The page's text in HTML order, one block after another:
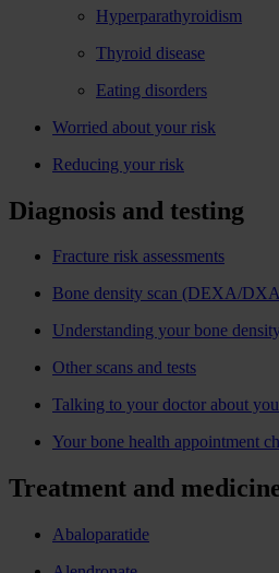
Hyperparathyroidism
Thyroid disease
Eating disorders
Worried about your risk
Reducing your risk
Diagnosis and testing
Fracture risk assessments
Bone density scan (DEXA/
Understanding your bone
Other scans and tests
Talking to your doctor about
Your bone health appointment
Treatment and
Abaloparatide